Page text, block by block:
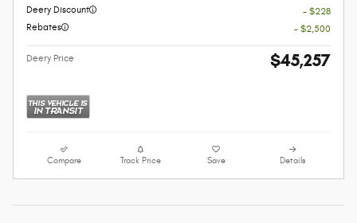
Deery Discount
- $228
Rebates
- $2,500
Deery Price $45,257
Compare Track Price Save Details